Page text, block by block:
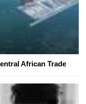
African Trade